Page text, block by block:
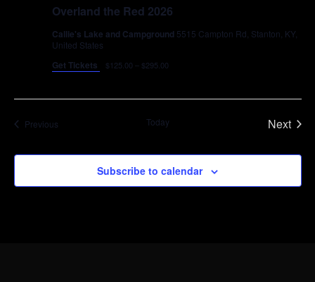
Overland the Red 2026
Callie's Lake and Campground 5515 Campton Rd, Stanton, KY,
United States
Get Tickets $125.00 – $295.00
PreviousEvents Today
Next
Subscribe to calendar